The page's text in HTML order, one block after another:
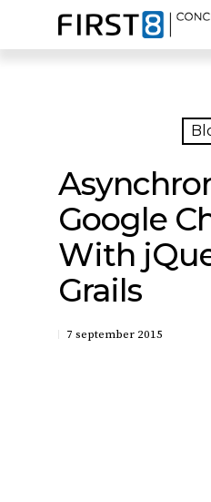
main
Google
With
Grails
7 september 2015